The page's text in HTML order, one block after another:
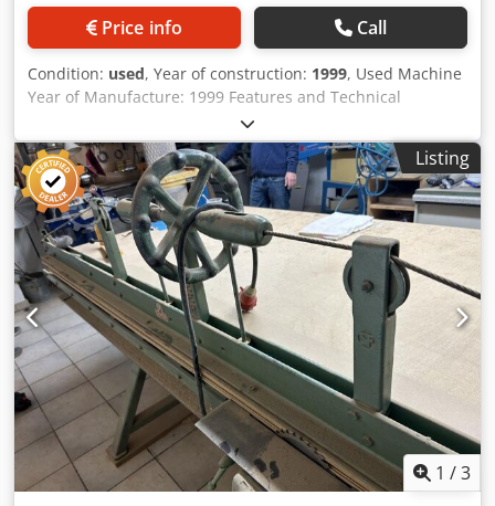
Price info Call
Condition: used, Year of construction: 1999, Used Machine
Year of Manufacture: 1999 Features and Technical
Specifications: - For cutting all types of veneer - Tight joints
and tear-free - Cutting length: 3020 mm - Opening height:
60 mm - Cutting height: 45 mm - Motor: 1.8 kW - Saw blade
speed: 8700 rpm - Saw blade diameter: 180 x 16 mm -
Includes a planing unit that can be coupled with or
decoupled from the sawing unit - Horizontally and
vertically adjustable - Joining blade head 85 x 50 mm, with
4 reversible blades - Front support table is adjustable
(ball-bush guide) - With front support table and dust duct -
Sliding stop from the front via position indicator - Veneer
clamping via pressure beam using two external pneumatic
cylinders - Rear support table with recessed measuring
tapes and stop rail Dedpfxozlbtyo Aqpekr - Dimensions:
4780 x 1560 x 1290 mm - Weight: 520 kg Availability:
Immediate Location: 63934 Röllbach
Listing
1 /3